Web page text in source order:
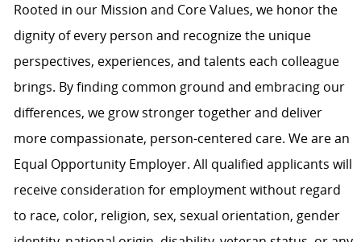
Rooted in our Mission and Core Values, we honor the
dignity of every person and recognize the unique
perspectives, experiences, and talents each colleague
brings. By finding common ground and embracing our
differences, we grow stronger together and deliver
more compassionate, person-centered care. We are an
Equal Opportunity Employer. All qualified applicants will
receive consideration for employment without regard
to race, color, religion, sex, sexual orientation, gender